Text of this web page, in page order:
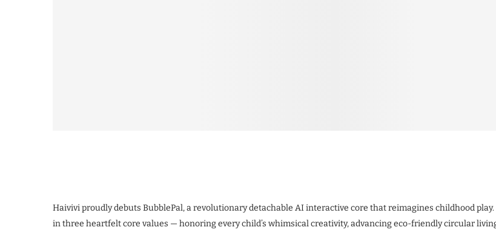
Haivivi proudly debuts BubblePal, a revolutionary detachable AI interactive core that reimagines childhood play.
in three heartfelt core values — honoring every child’s whimsical creativity, advancing eco-friendly circular